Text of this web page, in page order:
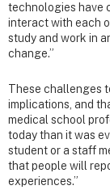
technologies have
interact with each
study and work in
change.”
These challenges
implications, and
medical school
today than it was
student or a staff
that people will
experiences.”